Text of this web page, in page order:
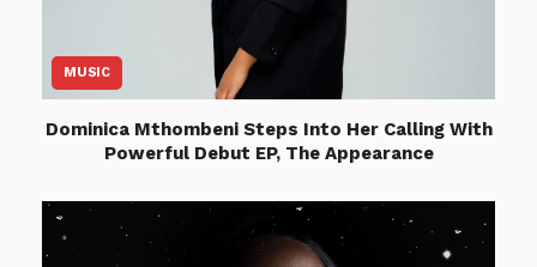
MUSIC
Dominica Mthombeni Steps Into Her Calling With
Powerful Debut EP, The Appearance